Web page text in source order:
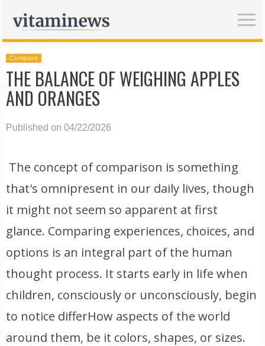
Compare
THE BALANCE OF WEIGHING APPLES
AND ORANGES
Published on 04/22/2026
The concept of comparison is something
that's omnipresent in our daily lives, though
it might not seem so apparent at first
glance. Comparing experiences, choices, and
options is an integral part of the human
thought process. It starts early in life when
children, consciously or unconsciously, begin
to notice differHow aspects of the world
around them, be it colors, shapes, or sizes.